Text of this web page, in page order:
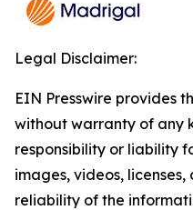
Legal Disclaimer:
EIN Presswire provides
without warranty of any
responsibility or liability
images, videos,
reliability of the